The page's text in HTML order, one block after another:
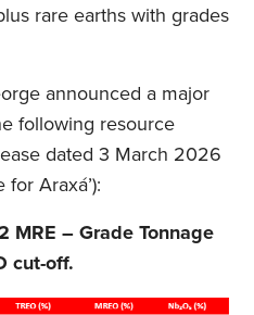
rare earths with grades
announced a major
following resource
dated 3 March 2026
Araxá’):
MRE – Grade Tonnage
cut-off.